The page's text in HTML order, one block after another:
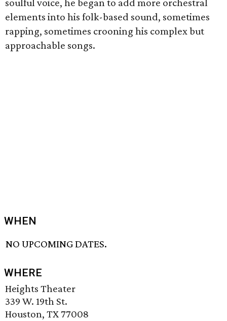
soulful voice, he began to add more orchestral
elements into his folk-based sound, sometimes
rapping, sometimes crooning his complex but
approachable songs.
WHEN
NO UPCOMING DATES.
WHERE
Heights Theater
339 W. 19th St.
Houston, TX 77008